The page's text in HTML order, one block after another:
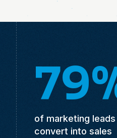
of marketing
convert into sales